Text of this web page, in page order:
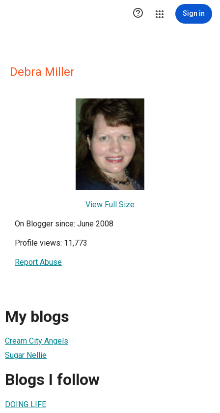
 Sign in
Debra Miller
View Full Size
On Blogger since: June 2008
Profile views: 11,773
Report Abuse
My blogs
Cream City Angels
Sugar Nellie
Blogs I follow
DOING LIFE